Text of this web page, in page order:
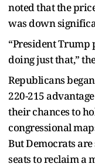
noted that the
was down
“President Trump
doing just that,”
Republicans
220-215
their chances to
congressional
But Democrats
seats to reclaim a